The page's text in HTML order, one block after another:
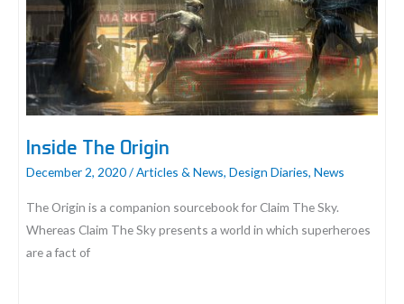
|
Claim
the
Sky
Designer
Report
Inside The Origin
December 2, 2020/Articles & News, Design Diaries, News
The Origin is a companion sourcebook for Claim The Sky.
Whereas Claim The Sky presents a world in which superheroes
are a fact of